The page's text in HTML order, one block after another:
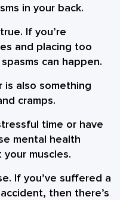
in your back.
If you’re
and placing too
can happen.
is also something
cramps.
time or have
mental health
muscles.
If you’ve suffered a
then there’s